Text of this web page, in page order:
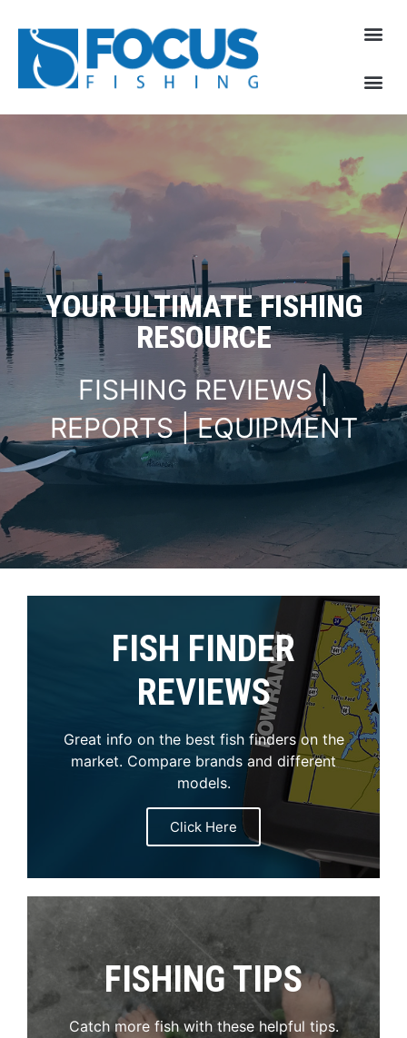
YOUR ULTIMATE FISHING
RESOURCE
FISHING REVIEWS |
REPORTS | EQUIPMENT
FISH FINDER
REVIEWS
Great info on the best fish finders on the
market. Compare brands and different
models.
Click Here
FISHING TIPS
Catch more fish with these helpful tips.